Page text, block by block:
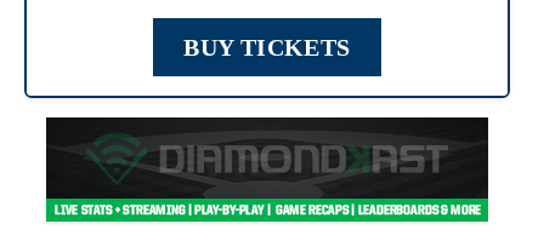
BUY TICKETS